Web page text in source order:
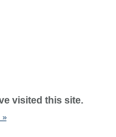
visited this site.
»